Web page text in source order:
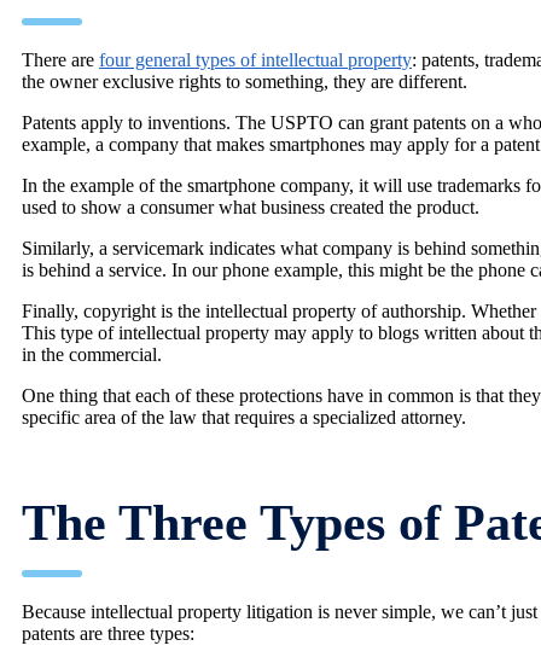
There are four general types of intellectual property: patents,
the owner exclusive rights to something, they are different.
Patents apply to inventions. The USPTO can grant patents on a
example, a company that makes smartphones may apply for a
In the example of the smartphone company, it will use trademarks
used to show a consumer what business created the product.
Similarly, a servicemark indicates what company is behind
is behind a service. In our phone example, this might be the phone
Finally, copyright is the intellectual property of authorship.
This type of intellectual property may apply to blogs written about
in the commercial.
One thing that each of these protections have in common is that
specific area of the law that requires a specialized attorney.
The Three Types of
Because intellectual property litigation is never simple, we can’t
patents are three types: